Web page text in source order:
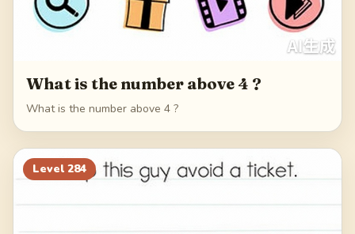
What is the number above 4 ?
What is the number above 4 ?
Level 284